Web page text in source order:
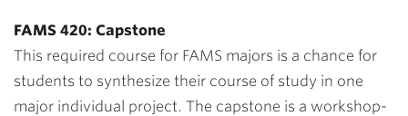
FAMS 420: Capstone
This required course for FAMS majors is a chance for
students to synthesize their course of study in one
major individual project. The capstone is a workshop-